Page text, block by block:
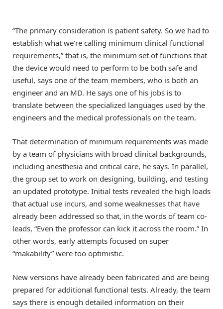
“The primary consideration is patient safety. So we had to
establish what we’re calling minimum clinical functional
requirements,” that is, the minimum set of functions that
the device would need to perform to be both safe and
useful, says one of the team members, who is both an
engineer and an MD. He says one of his jobs is to
translate between the specialized languages used by the
engineers and the medical professionals on the team.
That determination of minimum requirements was made
by a team of physicians with broad clinical backgrounds,
including anesthesia and critical care, he says. In parallel,
the group set to work on designing, building, and testing
an updated prototype. Initial tests revealed the high loads
that actual use incurs, and some weaknesses that have
already been addressed so that, in the words of team co-
leads, “Even the professor can kick it across the room.” In
other words, early attempts focused on super
“makability” were too optimistic.
New versions have already been fabricated and are being
prepared for additional functional tests. Already, the team
says there is enough detailed information on their